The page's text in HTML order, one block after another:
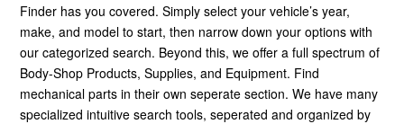
Finder has you covered. Simply select your vehicle’s year,
make, and model to start, then narrow down your options with
our categorized search. Beyond this, we offer a full spectrum of
Body-Shop Products, Supplies, and Equipment. Find
mechanical parts in their own seperate section. We have many
specialized intuitive search tools, seperated and organized by